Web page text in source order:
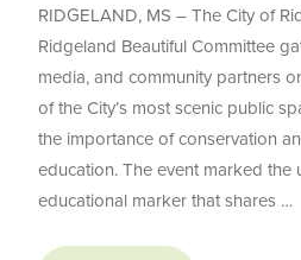
RIDGELAND, MS – The City of
Ridgeland Beautiful Committee
media, and community partners
of the City’s most scenic public
the importance of conservation
education. The event marked the
educational marker that shares …